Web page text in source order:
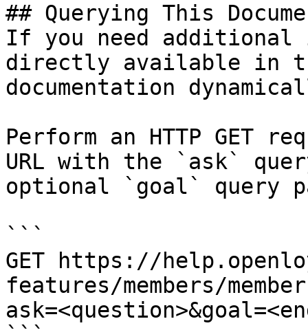
## Querying This
If you need
directly available in
documentation
Perform an HTTP GET
URL with the `ask`
optional `goal` query
```
GET https://
features/members/